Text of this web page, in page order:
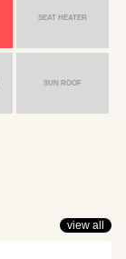
SEAT HEATER
SUN ROOF
view all